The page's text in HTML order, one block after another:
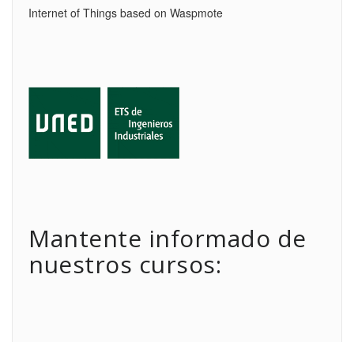
Internet of Things based on Waspmote
Mantente informado de
nuestros cursos: